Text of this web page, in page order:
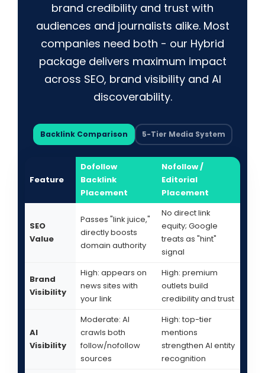
brand credibility and trust with
audiences and journalists alike. Most
companies need both - our Hybrid
package delivers maximum impact
across SEO, brand visibility and AI
discoverability.
Backlink Comparison 5-Tier Media System
Feature
Dofollow
Backlink
Placement
Nofollow /
Editorial
Placement
SEO
Value
Passes "link juice,"
directly boosts
domain authority
No direct link
equity; Google
treats as "hint"
signal
Brand
Visibility
High: appears on
news sites with
your link
High: premium
outlets build
credibility and trust
AI
Visibility
Moderate: AI
crawls both
follow/nofollow
sources
High: top-tier
mentions
strengthen AI entity
recognition